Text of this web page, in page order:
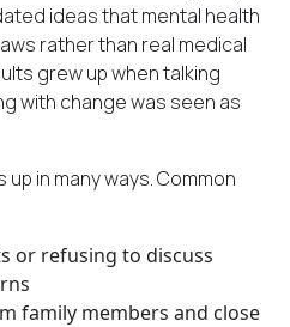
ideas that mental health
rather than real medical
grew up when talking
with changewas seen as
in many ways. Common
or refusing to discuss
family members and close